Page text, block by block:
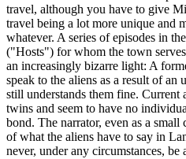
travel, although you have to give
travel being a lot more unique and
whatever. A series of episodes in
("Hosts") for whom the town
an increasingly bizarre light: A
speak to the aliens as a result of an
still understands them fine. Current
twins and seem to have no
bond. The narrator, even as a
of what the aliens have to say in
never, under any circumstances, be